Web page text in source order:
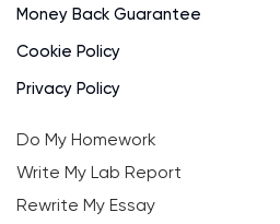
Money Back Guarantee
Cookie Policy
Privacy Policy
Do My Homework
Write My Lab Report
Rewrite My Essay